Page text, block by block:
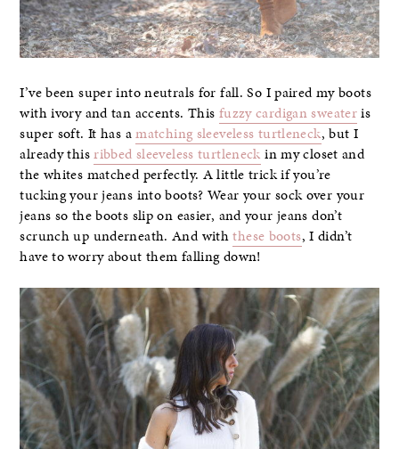
I’ve been super into neutrals for fall. So I paired my boots
with ivory and tan accents. This fuzzy cardigan sweateris
super soft. It has amatching sleeveless turtleneck, but I
already thisribbed sleeveless turtleneck in my closet and
the whites matched perfectly. A little trick if you’re
tucking your jeans into boots? Wear your sock over your
jeans so the boots slip on easier, and your jeans don’t
scrunch up underneath. And withthese boots, I didn’t
have to worry about them falling down!